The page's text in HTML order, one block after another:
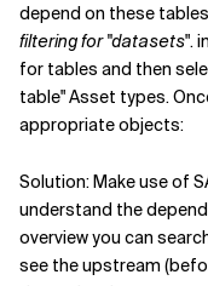
depend on these
filtering for "datasets". in
for tables and then
table" Asset types.
appropriate objects:
Solution: Make use of
understand the
overview you can
see the upstream